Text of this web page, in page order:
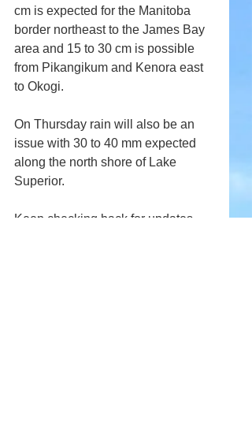
cm is expected for the Manitoba
border northeast to the James Bay
area and 15 to 30 cm is possible
from Pikangikum and Kenora east
to Okogi.
On Thursday rain will also be an
issue with 30 to 40 mm expected
along the north shore of Lake
Superior.
Keep checking back for updates.